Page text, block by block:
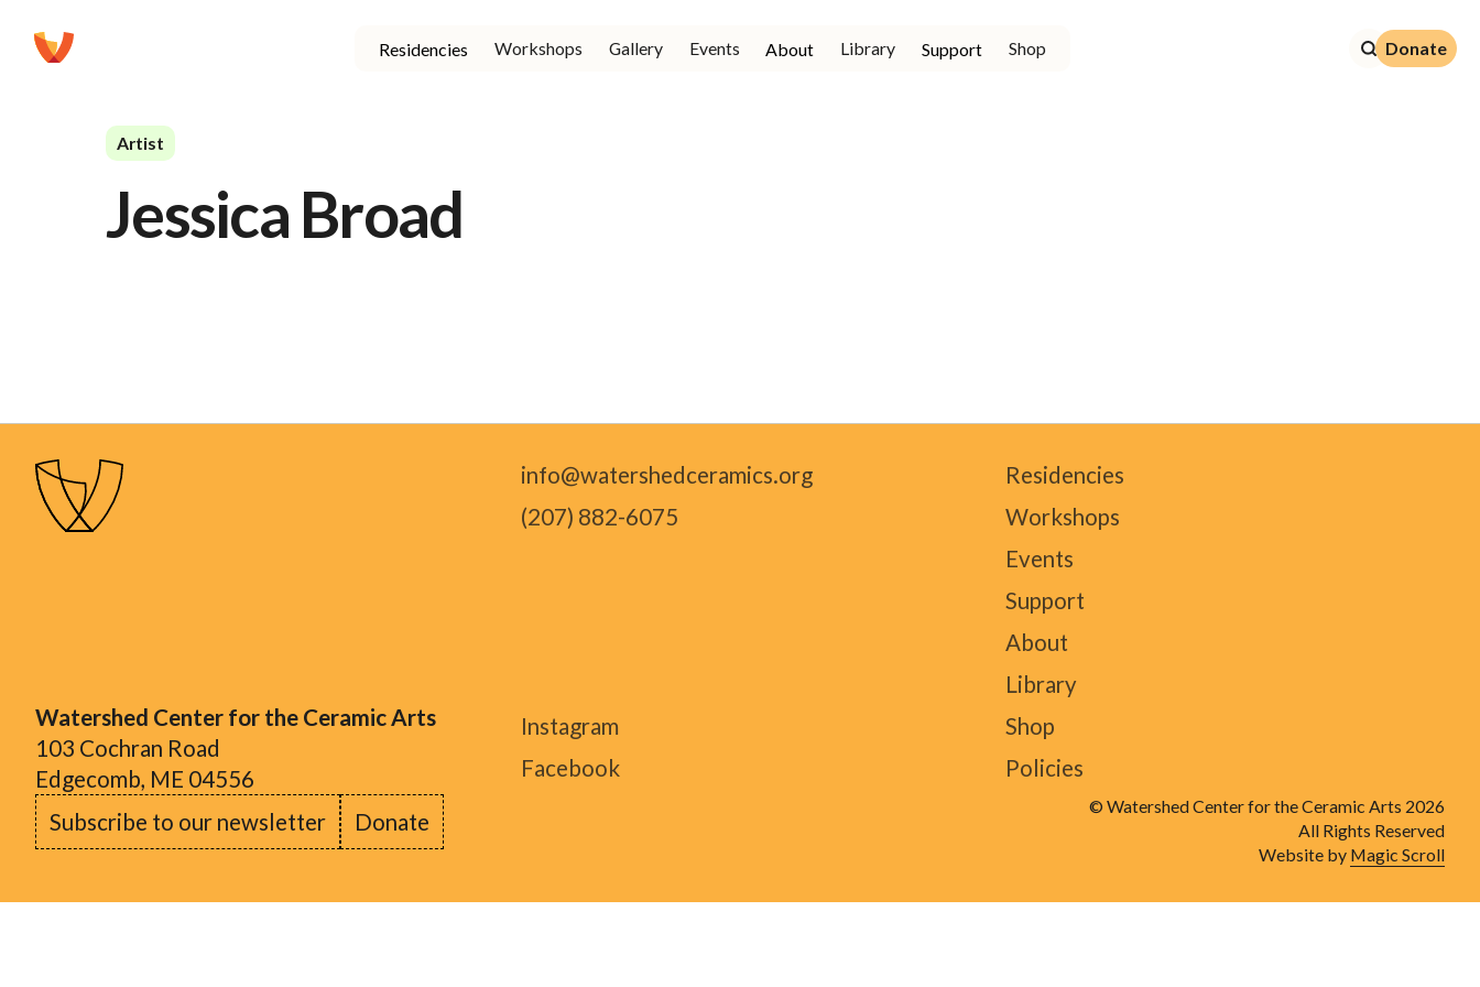
Residencies Workshops Gallery Events About Library Support Shop Donate
Donate
Artist
Jessica Broad
Watershed Center for the Ceramic Arts
103 Cochran Road
Edgecomb, ME 04556
info@watershedceramics.org
(207) 882-6075
Instagram
Facebook
Residencies
Workshops
Events
Support
About
Library
Shop
Policies
Subscribe to our newsletter Donate
© Watershed Center for the Ceramic Arts 2026
All Rights Reserved
Website by Magic Scroll